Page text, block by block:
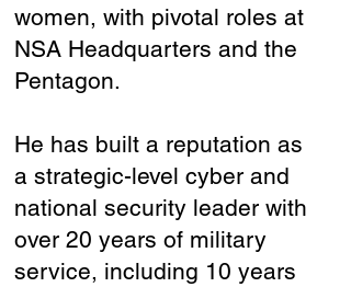
women, with pivotal roles at
NSA Headquarters and the
Pentagon.
He has built a reputation as
a strategic-level cyber and
national security leader with
over 20 years of military
service, including 10 years